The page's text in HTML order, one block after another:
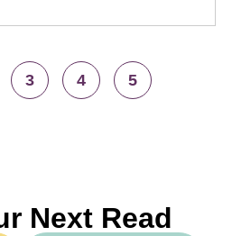
3 4 5
Next Read